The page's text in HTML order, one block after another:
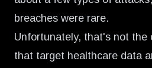
breaches were rare.
Unfortunately, that's not the
that target healthcare data